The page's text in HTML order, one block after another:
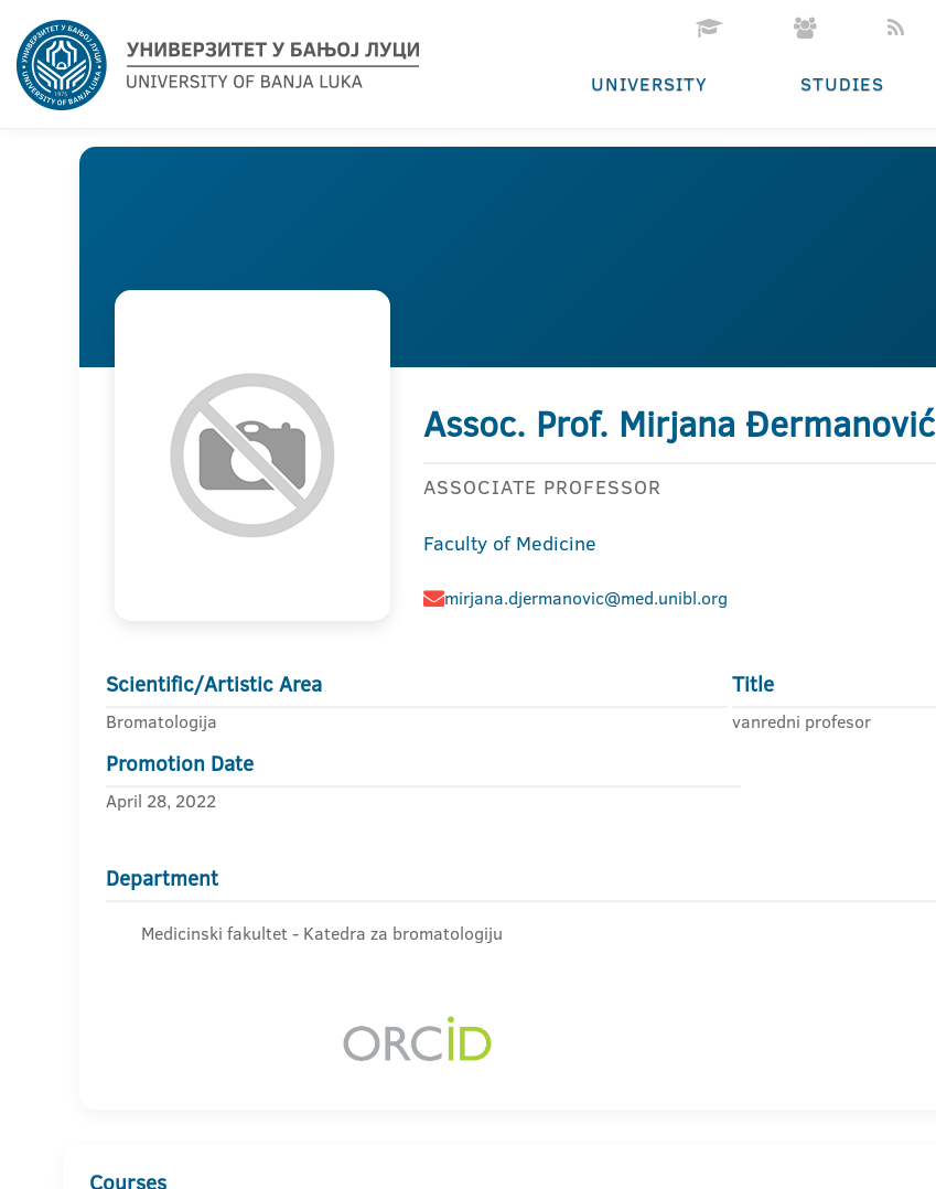
UNIVERSITY STUDIES
Assoc. Prof. Mirjana Đermanović
ASSOCIATE PROFESSOR
Faculty of Medicine
mirjana.djermanovic@med.unibl.org
Scientific/Artistic Area
Bromatologija
Title
vanredni profesor
Promotion Date
April 28, 2022
Department
Medicinski fakultet - Katedra za bromatologiju
Courses